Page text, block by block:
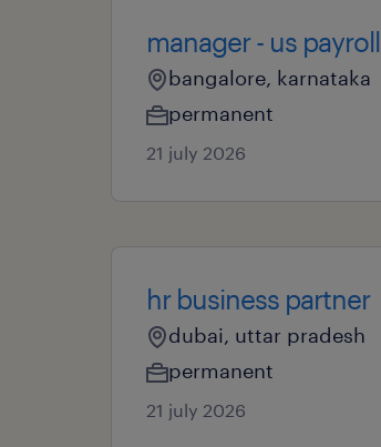
manager - us payroll
bangalore, karnataka
permanent
21 july 2026
hr business partner
dubai, uttar pradesh
permanent
21 july 2026